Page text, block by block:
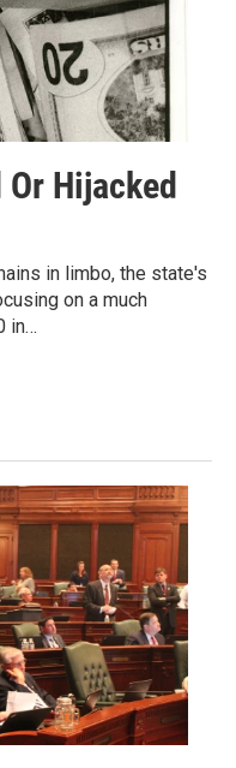
Hijacked
in limbo, the state's
on a much
in…